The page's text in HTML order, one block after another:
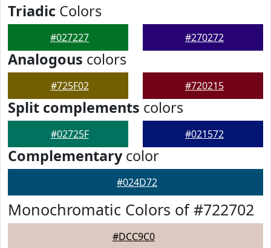
Triadic Colors
#027227 #270272
Analogous colors
#725F02 #720215
Split complements colors
#02725F #021572
Complementarycolor
#024D72
Monochromatic Colors of #722702
#DCC9C0